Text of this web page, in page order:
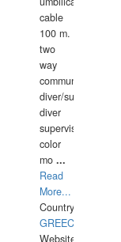
cable
100 m.
two
way
communication
diver/surface
diver
supervisor,
color
mo ...
Read
More...
Country:
GREECE-
Website: